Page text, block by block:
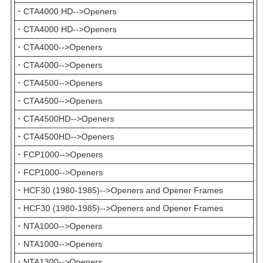
· CTA4000 HD-->Openers
· CTA4000 HD-->Openers
· CTA4000-->Openers
· CTA4000-->Openers
· CTA4500-->Openers
· CTA4500-->Openers
· CTA4500HD-->Openers
· CTA4500HD-->Openers
· FCP1000-->Openers
· FCP1000-->Openers
· HCF30 (1980-1985)-->Openers and Opener Frames
· HCF30 (1980-1985)-->Openers and Opener Frames
· NTA1000-->Openers
· NTA1000-->Openers